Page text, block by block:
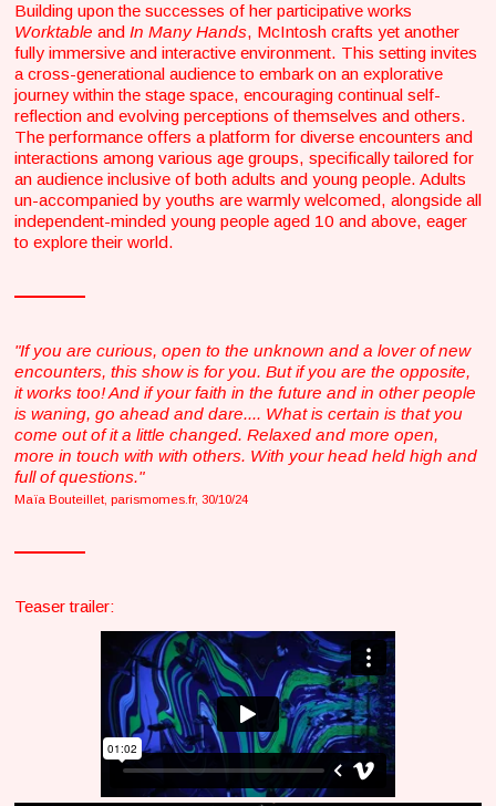
Building upon the successes of her participative works
Worktable and In Many Hands, McIntosh crafts yet another
fully immersive and interactive environment. This setting invites
a cross-generational audience to embark on an explorative
journey within the stage space, encouraging continual self-
reflection and evolving perceptions of themselves and others.
The performance offers a platform for diverse encounters and
interactions among various age groups, specifically tailored for
an audience inclusive of both adults and young people. Adults
un-accompanied by youths are warmly welcomed, alongside all
independent-minded young people aged 10 and above, eager
to explore their world.
"If you are curious, open to the unknown and a lover of new
encounters, this show is for you. But if you are the opposite,
it works too! And if your faith in the future and in other people
is waning, go ahead and dare.... What is certain is that you
come out of it a little changed. Relaxed and more open,
more in touch with with others. With your head held high and
full of questions."
Maïa Bouteillet, parismomes.fr, 30/10/24
Teaser trailer: